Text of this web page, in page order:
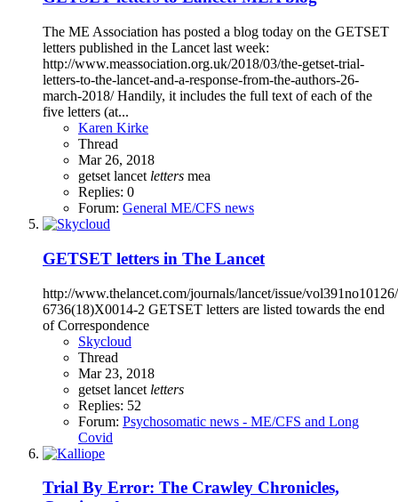
The ME Association has posted a blog today on the GETSET
letters published in the Lancet last week:
http://www.meassociation.org.uk/2018/03/the-getset-trial-
letters-to-the-lancet-and-a-response-from-the-authors-26-
march-2018/ Handily, it includes the full text of each of the
five letters (at...
Karen Kirke
Thread
Mar 26, 2018
getset lancet letters mea
Replies: 0
Forum: General ME/CFS news
GETSET letters in The Lancet
http://www.thelancet.com/journals/lancet/issue/
6736(18)X0014-2 GETSET letters are listed towards the end
of Correspondence
Skycloud
Thread
Mar 23, 2018
getset lancet letters
Replies: 52
Forum: Psychosomatic news - ME/CFS and Long
Covid
Trial By Error: The Crawley Chronicles,